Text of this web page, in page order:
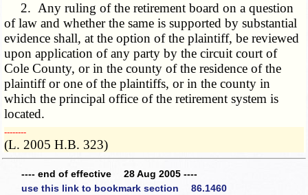
2. Any ruling of the retirement board on a question
of law and whether the same is supported by substantial
evidence shall, at the option of the plaintiff, be reviewed
upon application of any party by the circuit court of
Cole County, or in the county of the residence of the
plaintiff or one of the plaintiffs, or in the county in
which the principal office of the retirement system is
located.
­­--------
(L. 2005 H.B. 323)
---- end of effective 28 Aug 2005 ----
use this link to bookmark section 86.1460